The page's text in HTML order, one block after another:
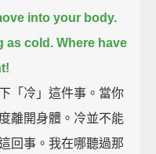
into your body.
as cold. Where have
「冷」這件事。當你
離開身體。冷並不能
回事。我在哪聽過那